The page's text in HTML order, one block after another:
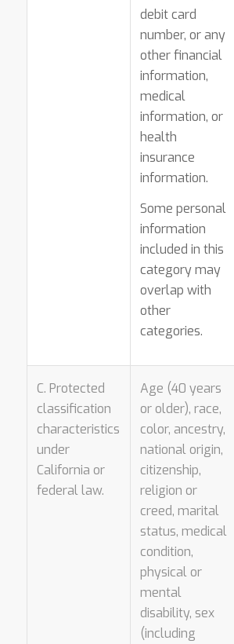
debit card
number, or any
other financial
information,
medical
information, or
health
insurance
information.
Some personal
information
included in this
category may
overlap with
other
categories.
C. Protected
classification
characteristics
under
California or
federal law.
Age (40 years
or older), race,
color, ancestry,
national origin,
citizenship,
religion or
creed, marital
status, medical
condition,
physical or
mental
disability, sex
(including